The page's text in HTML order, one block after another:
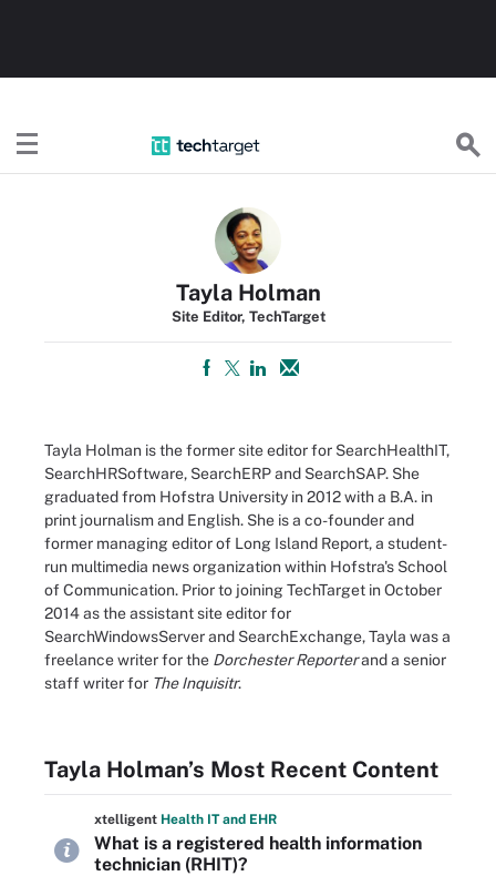
Tayla Holman
Site Editor, TechTarget
Tayla Holman is the former site editor for SearchHealthIT,
SearchHRSoftware, SearchERP and SearchSAP. She
graduated from Hofstra University in 2012 with a B.A. in
print journalism and English. She is a co-founder and
former managing editor of Long Island Report, a student-
run multimedia news organization within Hofstra's School
of Communication. Prior to joining TechTarget in October
2014 as the assistant site editor for
SearchWindowsServer and SearchExchange, Tayla was a
freelance writer for the Dorchester Reporterand a senior
staff writer for The Inquisitr.
Tayla Holman’s Most Recent Content
xtelligent Health ITand EHR
What is a registered health information
technician (RHIT)?